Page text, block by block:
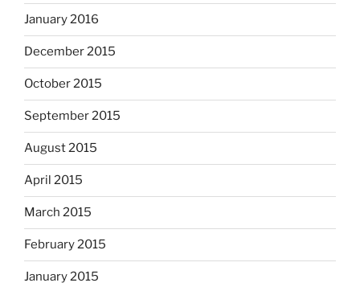
January 2016
December 2015
October 2015
September 2015
August 2015
April 2015
March 2015
February 2015
January 2015